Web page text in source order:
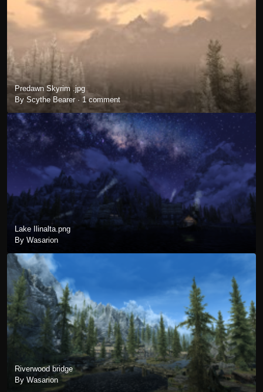
Predawn Skyrim .jpg
By Scythe Bearer · 1 comment
Lake Ilinalta.png
By Wasarion
Riverwood bridge
By Wasarion